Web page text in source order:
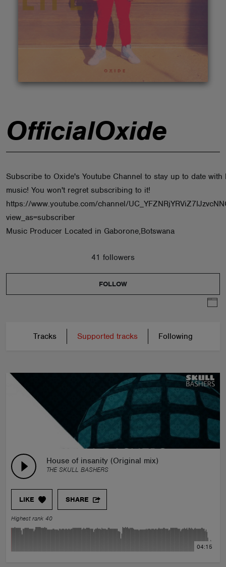
OfficialOxide
Subscribe to Oxide's Youtube Channel to stay up to date with
music! You won't regret subscribing to it!
https://www.youtube.com/channel/
view_as=subscriber
Music Producer Located in Gaborone,Botswana
41 followers
FOLLOW
Tracks Supported tracks Following
House of insanity (Original mix)
THE SKULL BASHERS
LIKE SHARE
Highest rank 40
04:15
ABOUT